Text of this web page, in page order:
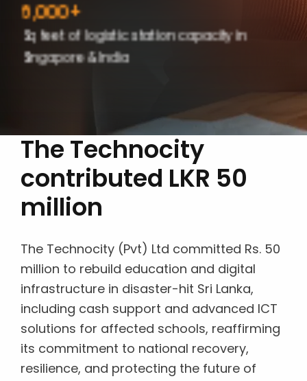
6,000+
Sq feet of logistic station capacity in
Singapore & India
The Technocity
contributed LKR 50
million
The Technocity (Pvt) Ltd committed Rs. 50
million to rebuild education and digital
infrastructure in disaster-hit Sri Lanka,
including cash support and advanced ICT
solutions for affected schools, reaffirming
its commitment to national recovery,
resilience, and protecting the future of